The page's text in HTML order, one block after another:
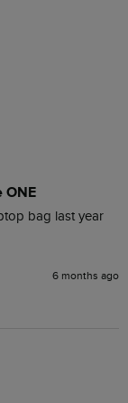
ONE
bag last year
6 months ago